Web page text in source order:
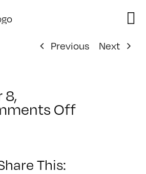
Previous
Next
8,
Offon
This: